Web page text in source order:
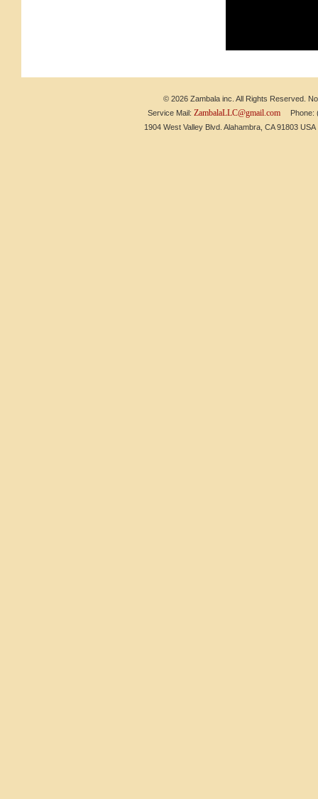
© 2026 Zambala inc. All Rights Reserved.
Service Mail: ZambalaLLC@gmail.comPhone:
1904 West Valley Blvd. Alahambra, CA 91803